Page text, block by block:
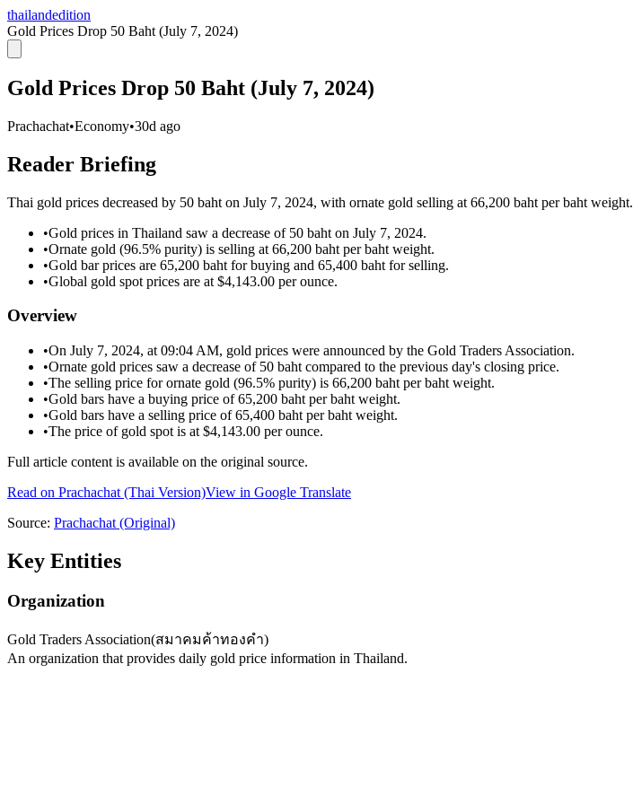
thailandedition
Gold Prices Drop 50 Baht (July 7, 2024)
Gold Prices Drop 50 Baht (July 7, 2024)
Prachachat•Economy•30d ago
Reader Briefing
Thai gold prices decreased by 50 baht on July 7, 2024, with ornate gold selling at 66,200 baht per baht weight.
•Gold prices in Thailand saw a decrease of 50 baht on July 7, 2024.
•Ornate gold (96.5% purity) is selling at 66,200 baht per baht weight.
•Gold bar prices are 65,200 baht for buying and 65,400 baht for selling.
•Global gold spot prices are at $4,143.00 per ounce.
Overview
•On July 7, 2024, at 09:04 AM, gold prices were announced by the Gold Traders Association.
•Ornate gold prices saw a decrease of 50 baht compared to the previous day's closing price.
•The selling price for ornate gold (96.5% purity) is 66,200 baht per baht weight.
•Gold bars have a buying price of 65,200 baht per baht weight.
•Gold bars have a selling price of 65,400 baht per baht weight.
•The price of gold spot is at $4,143.00 per ounce.
Full article content is available on the original source.
Read on Prachachat (Thai Version)View in Google Translate
Source: Prachachat (Original)
Key Entities
Organization
Gold Traders Association(สมาคมค้าทองคำ)
An organization that provides daily gold price information in Thailand.